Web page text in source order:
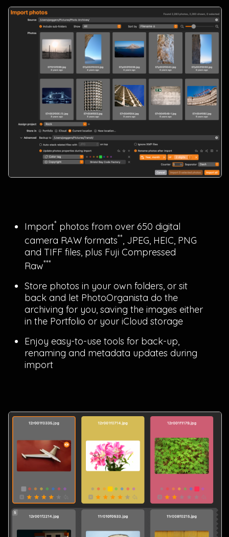
Import* photos from over 650 digital
camera RAW formats** , JPEG, HEIC, PNG
and TIFF files, plus Fuji Compressed
Raw***
Store photos in your own folders, or sit
back and let PhotoOrganista do the
archiving for you, saving the images either
in the Portfolio or your iCloud storage
Enjoy easy-to-use tools for back-up,
renaming and metadata updates during
import